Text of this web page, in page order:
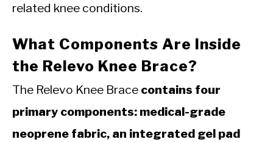
related knee conditions.
What Components Are Inside
the Relevo Knee Brace?
The Relevo Knee Brace contains four
primary components: medical-grade
neoprene fabric, an integrated gel pad